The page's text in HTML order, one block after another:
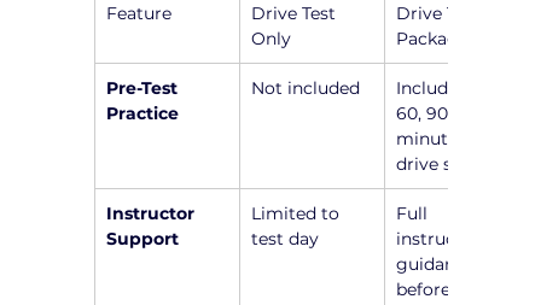
Feature
Drive Test
Only
Drive Test
Package
Pre-Test
Practice
Not included
Includes a 45,
60, 90, or 120-
minute pre-
drive session
Instructor
Support
Limited to
test day
Full
instructor
guidance
before the